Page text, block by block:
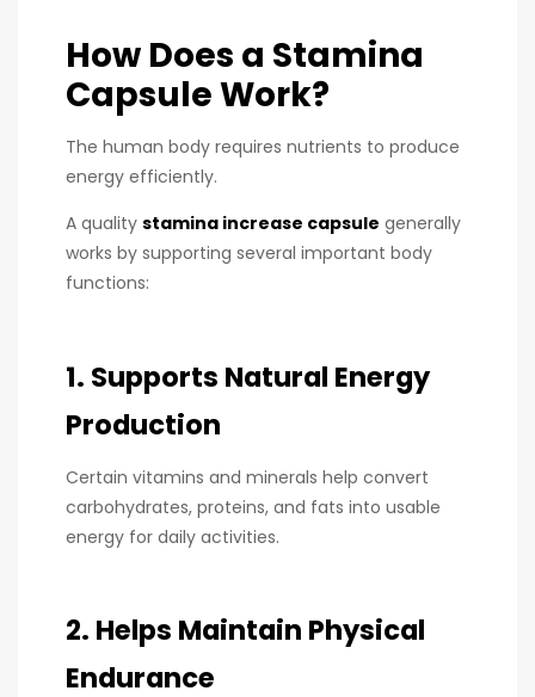
How Does a Stamina
Capsule Work?
The human body requires nutrients to produce
energy efficiently.
A quality stamina increase capsule generally
works by supporting several important body
functions:
1. Supports Natural Energy
Production
Certain vitamins and minerals help convert
carbohydrates, proteins, and fats into usable
energy for daily activities.
2. Helps Maintain Physical
Endurance